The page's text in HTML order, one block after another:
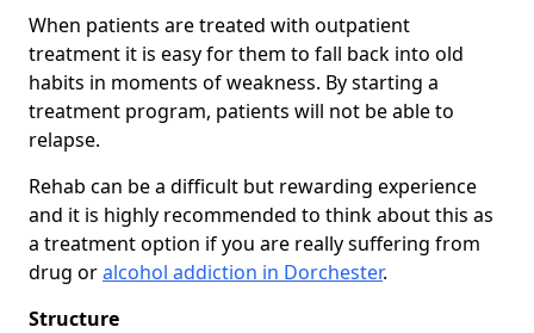
When patients are treated with outpatient
treatment it is easy for them to fall back into old
habits in moments of weakness. By starting a
treatment program, patients will not be able to
relapse.
Rehab can be a difficult but rewarding experience
and it is highly recommended to think about this as
a treatment option if you are really suffering from
drug oralcohol addiction in Dorchester.
Structure